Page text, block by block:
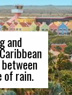
and
of rain.